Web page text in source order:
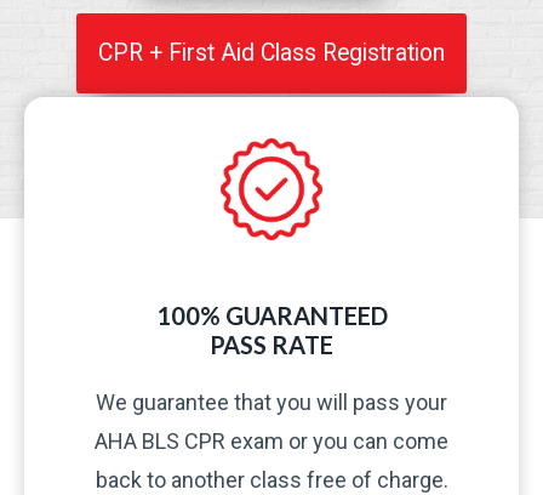
CPR + First Aid Class Registration
100% GUARANTEED
PASS RATE​
We guarantee that you will pass your
AHA BLS CPR exam or you can come
back to another class free of charge.